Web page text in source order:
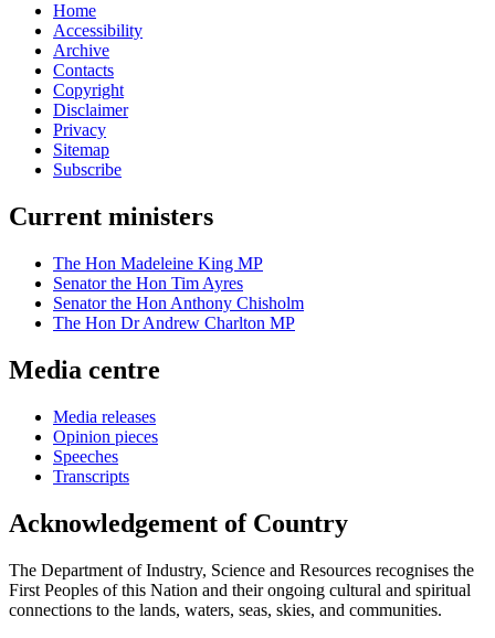
Home
Accessibility
Archive
Contacts
Copyright
Disclaimer
Privacy
Sitemap
Subscribe
Current ministers
The Hon Madeleine King MP
Senator the Hon Tim Ayres
Senator the Hon Anthony Chisholm
The Hon Dr Andrew Charlton MP
Media centre
Media releases
Opinion pieces
Speeches
Transcripts
Acknowledgement of Country
The Department of Industry, Science and Resources recognises the
First Peoples of this Nation and their ongoing cultural and spiritual
connections to the lands, waters, seas, skies, and communities.